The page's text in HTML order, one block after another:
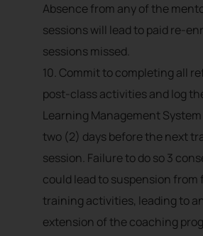
Absence from any of the
sessions will lead to paid re-
sessions missed.
10. Commit to completing all
post-class activities and log
Learning Management
two (2) days before the next
session. Failure to do so 3
could lead to suspension
training activities, leading to
extension of the coaching